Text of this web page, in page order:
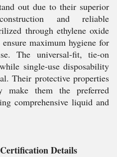
out due to their superior
and reliable
through ethylene oxide
maximum hygiene for
The universal-fit, tie-on
single-use disposability
Their protective properties
make them the preferred
comprehensive liquid and
Details